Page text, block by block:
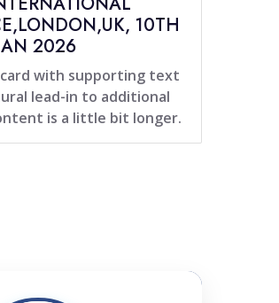
10TH
2026
card with supporting text
lead-in to additional
is a little bit longer.